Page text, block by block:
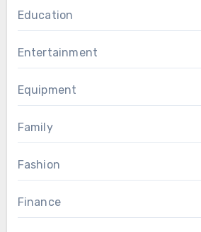
Education
Entertainment
Equipment
Family
Fashion
Finance